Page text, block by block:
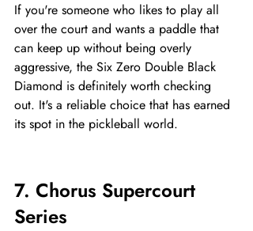
If you're someone who likes to play all
over the court and wants a paddle that
can keep up without being overly
aggressive, the Six Zero Double Black
Diamond is definitely worth checking
out. It's a reliable choice that has earned
its spot in the pickleball world.
7. Chorus Supercourt
Series